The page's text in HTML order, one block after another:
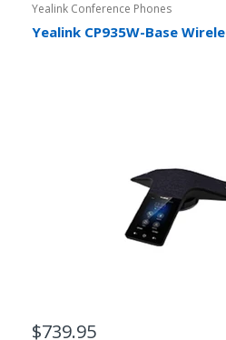
Yealink Conference Phones
Yealink CP935W-Base
$739.95